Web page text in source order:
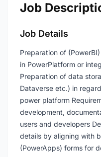
Job
Job Details
Preparation of
in PowerPlatform or
Preparation of data
Dataverse etc.) in
power platform
development,
users and developers
details by aligning with
(PowerApps) forms for